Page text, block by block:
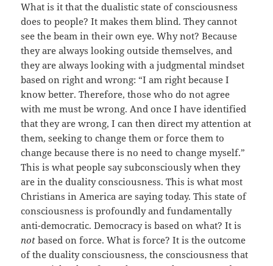
What is it that the dualistic state of consciousness
does to people? It makes them blind. They cannot
see the beam in their own eye. Why not? Because
they are always looking outside themselves, and
they are always looking with a judgmental mindset
based on right and wrong: “I am right because I
know better. Therefore, those who do not agree
with me must be wrong. And once I have identified
that they are wrong, I can then direct my attention at
them, seeking to change them or force them to
change because there is no need to change myself.”
This is what people say subconsciously when they
are in the duality consciousness. This is what most
Christians in America are saying today. This state of
consciousness is profoundly and fundamentally
anti-democratic. Democracy is based on what? It is
not based on force. What is force? It is the outcome
of the duality consciousness, the consciousness that